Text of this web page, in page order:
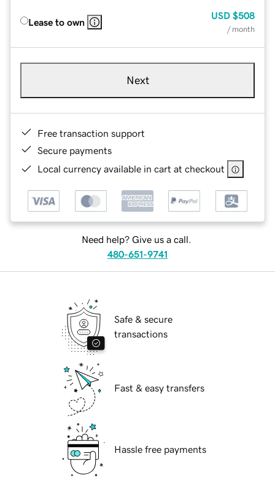
Lease to own
USD $508
/ month
Next
Free transaction support
Secure payments
Local currency available in cart at checkout
Need help? Give us a call.
480-651-9741
Safe & secure
transactions
Fast & easy transfers
Hassle free payments